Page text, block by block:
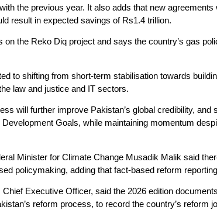
the previous year. It also adds that new agreements
result in expected savings of Rs1.4 trillion.
on the Reko Diq project and says the country’s gas
to shifting from short-term stabilisation towards
law and justice and IT sectors.
will further improve Pakistan’s global credibility, and
Goals, while maintaining momentum
Minister for Climate Change Musadik Malik said
policymaking, adding that fact-based reform
Executive Officer, said the 2026 edition
reform process, to record the country’s reform